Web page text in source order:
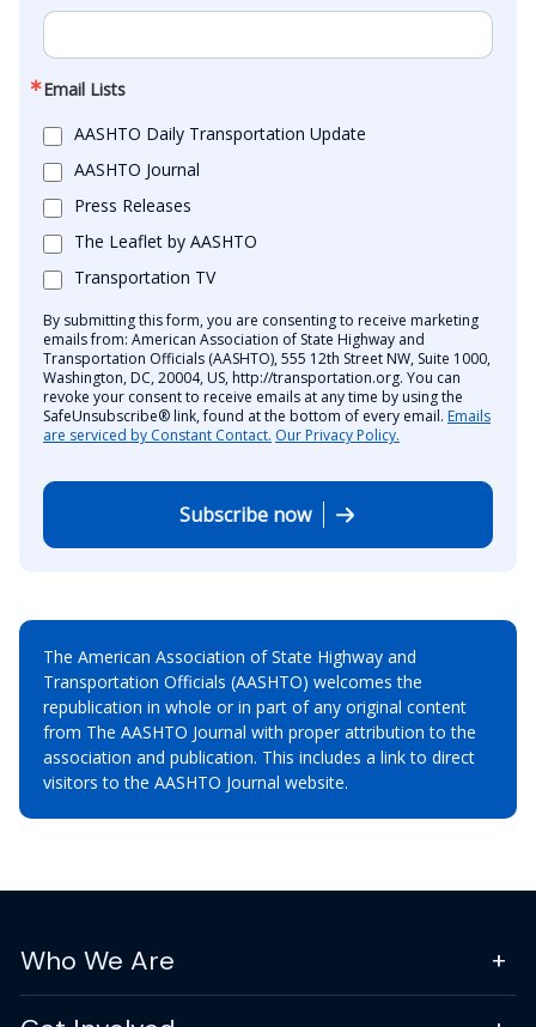
Email Lists
AASHTO Daily Transportation Update
AASHTO Journal
Press Releases
The Leaflet by AASHTO
Transportation TV
By submitting this form, you are consenting to receive marketing
emails from: American Association of State Highway and
Transportation Officials (AASHTO), 555 12th Street NW, Suite 1000,
Washington, DC, 20004, US, http://transportation.org. You can
revoke your consent to receive emails at any time by using the
SafeUnsubscribe® link, found at the bottom of every email. Emails
are serviced by Constant Contact. Our Privacy Policy.
Subscribe now
The American Association of State Highway and
Transportation Officials (AASHTO) welcomes the
republication in whole or in part of any original content
from The AASHTO Journal with proper attribution to the
association and publication. This includes a link to direct
visitors to the AASHTO Journal website.
Who We Are